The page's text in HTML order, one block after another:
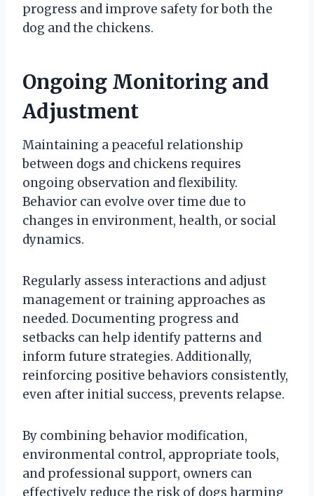
progress and improve safety for both the
dog and the chickens.
Ongoing Monitoring and
Adjustment
Maintaining a peaceful relationship
between dogs and chickens requires
ongoing observation and flexibility.
Behavior can evolve over time due to
changes in environment, health, or social
dynamics.
Regularly assess interactions and adjust
management or training approaches as
needed. Documenting progress and
setbacks can help identify patterns and
inform future strategies. Additionally,
reinforcing positive behaviors consistently,
even after initial success, prevents relapse.
By combining behavior modification,
environmental control, appropriate tools,
and professional support, owners can
effectively reduce the risk of dogs harming